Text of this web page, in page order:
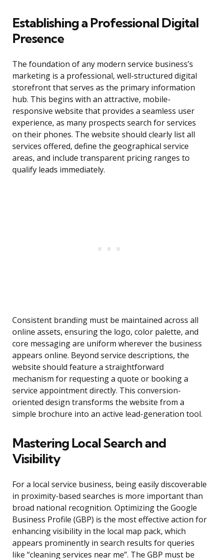
Establishing a Professional Digital
Presence
The foundation of any modern service business’s
marketing is a professional, well-structured digital
storefront that serves as the primary information
hub. This begins with an attractive, mobile-
responsive website that provides a seamless user
experience, as many prospects search for services
on their phones. The website should clearly list all
services offered, define the geographical service
areas, and include transparent pricing ranges to
qualify leads immediately.
Consistent branding must be maintained across all
online assets, ensuring the logo, color palette, and
core messaging are uniform wherever the business
appears online. Beyond service descriptions, the
website should feature a straightforward
mechanism for requesting a quote or booking a
service appointment directly. This conversion-
oriented design transforms the website from a
simple brochure into an active lead-generation tool.
Mastering Local Search and
Visibility
For a local service business, being easily discoverable
in proximity-based searches is more important than
broad national recognition. Optimizing the Google
Business Profile (GBP) is the most effective action for
enhancing visibility in the local map pack, which
appears prominently in search results for queries
like “cleaning services near me”. The GBP must be